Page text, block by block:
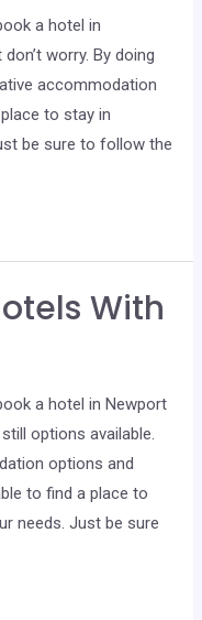
a hotel in
worry. By doing
accommodation
to stay in
be sure to follow the
With
a hotel in Newport
options available.
options and
to find a place to
needs. Just be sure